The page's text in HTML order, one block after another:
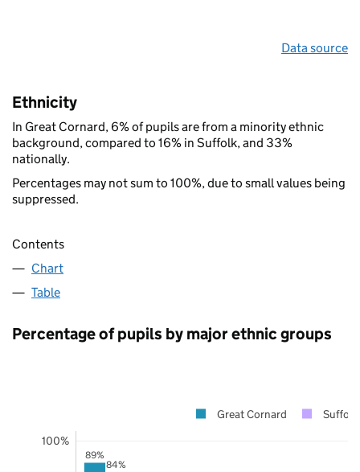
Data source
Ethnicity
In Great Cornard, 6% of pupils are from a minority ethnic
background, compared to 16% in Suffolk, and 33%
nationally.
Percentages may not sum to 100%, due to small values being
suppressed.
Contents
Chart
Table
Percentage of pupils by major ethnic groups
89%
84%
100%
Great Cornard Suffolk